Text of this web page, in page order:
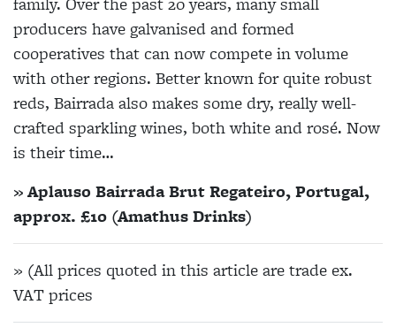
producers have galvanised and formed
cooperatives that can now compete in volume
with other regions. Better known for quite robust
reds, Bairrada also makes some dry, really well-
crafted sparkling wines, both white and rosé. Now
is their time…
» Aplauso Bairrada Brut Regateiro, Portugal,
approx. £10 (Amathus Drinks)
» (All prices quoted in this article are trade ex.
VAT prices